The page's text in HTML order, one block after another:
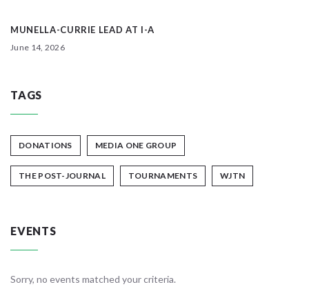
MUNELLA-CURRIE LEAD AT I-A
June 14, 2026
TAGS
DONATIONS MEDIA ONE GROUP
THE POST-JOURNAL TOURNAMENTS WJTN
EVENTS
Sorry, no events matched your criteria.